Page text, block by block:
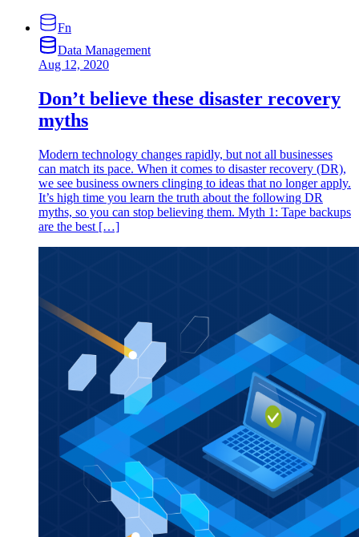
Fn
Data Management
Aug 12, 2020
Don’t believe these disaster recovery
myths
Modern technology changes rapidly, but not all businesses
can match its pace. When it comes to disaster recovery (DR),
we see business owners clinging to ideas that no longer apply.
It’s high time you learn the truth about the following DR
myths, so you can stop believing them. Myth 1: Tape backups
are the best […]